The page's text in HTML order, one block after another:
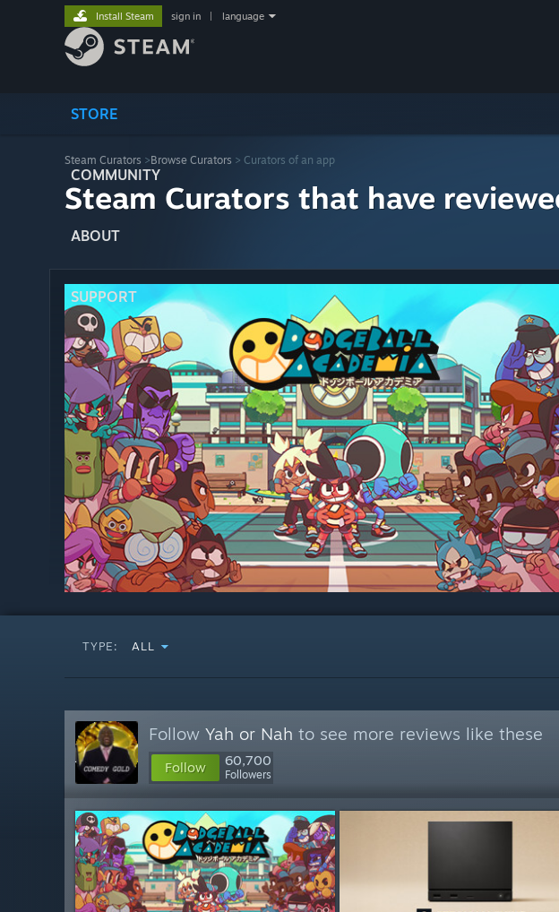
STORE
COMMUNITY
ABOUT
SUPPORT
Install Steam sign in language
Steam Curators >Browse Curators > Curators of an app
Steam Curators that have
TYPE: ALL
Follow Yah or Nah to see more reviews like these
Follow 60,700
Followers